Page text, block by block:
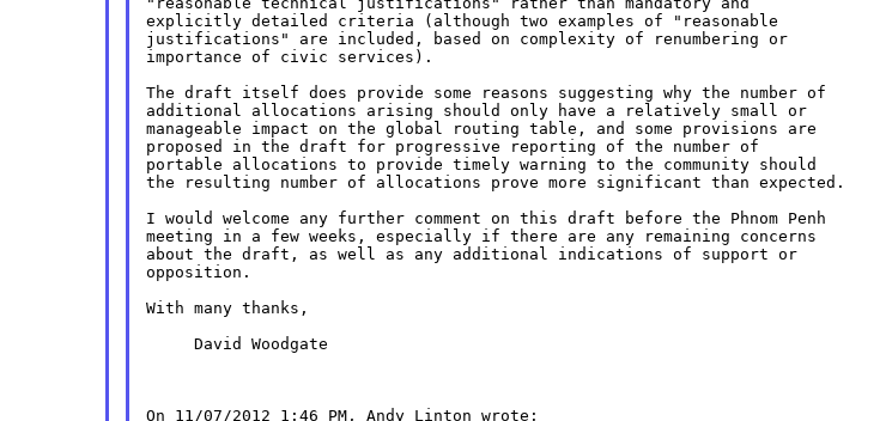
explicitly detailed criteria (although two examples of "reasonable
justifications" are included, based on complexity of renumbering or
importance of civic services).
The draft itself does provide some reasons suggesting why the number of
additional allocations arising should only have a relatively small or
manageable impact on the global routing table, and some provisions are
proposed in the draft for progressive reporting of the number of
portable allocations to provide timely warning to the community should
the resulting number of allocations prove more significant than expected.
I would welcome any further comment on this draft before the Phnom Penh
meeting in a few weeks, especially if there are any remaining concerns
about the draft, as well as any additional indications of support or
opposition.
With many thanks,
     David Woodgate